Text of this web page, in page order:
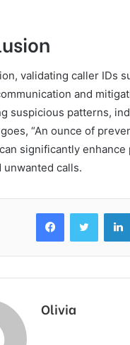
validating caller IDs
and
suspicious patterns,
“An ounce of
significantly
unwanted calls.
FacebookTwitter
Olivia